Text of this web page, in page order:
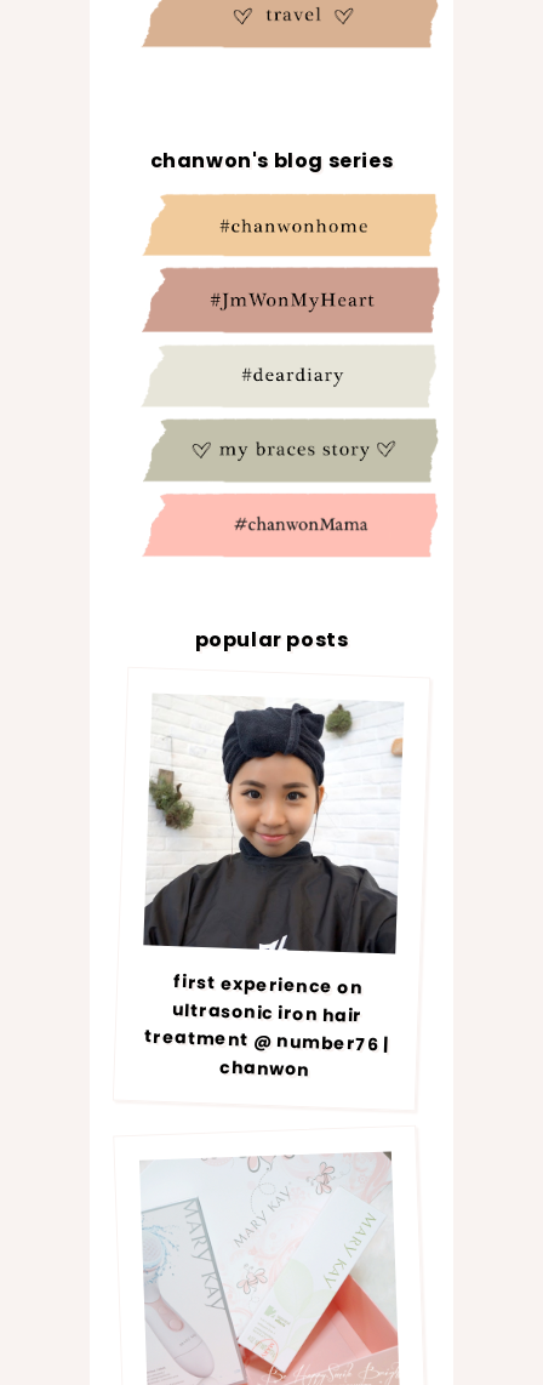
chanwon's blog series
popular posts
first experience on
ultrasonic iron hair
treatment @ number76 |
chanwon